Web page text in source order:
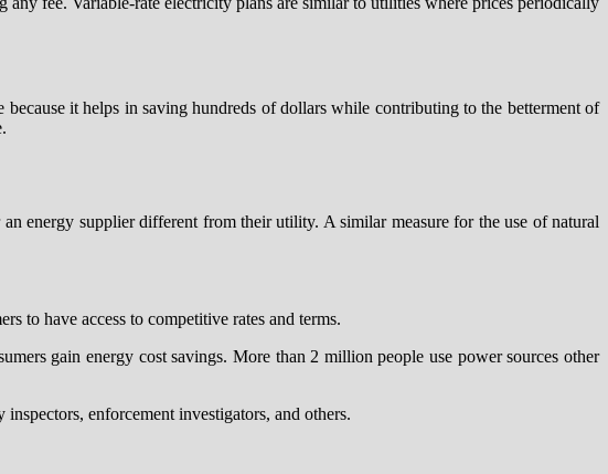
it helps in saving hundreds of dollars while contributing to the betterment of
energy supplier different from their utility. A similar measure for the use of natural
to have access to competitive rates and terms.
gain energy cost savings. More than 2 million people use power sources other
enforcement investigators, and others.